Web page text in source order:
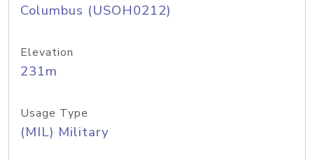
Columbus (USOH0212)
Elevation
231m
Usage Type
(MIL) Military